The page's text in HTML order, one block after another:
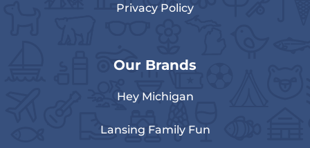
Privacy Policy
Our Brands
Hey Michigan
Lansing Family Fun